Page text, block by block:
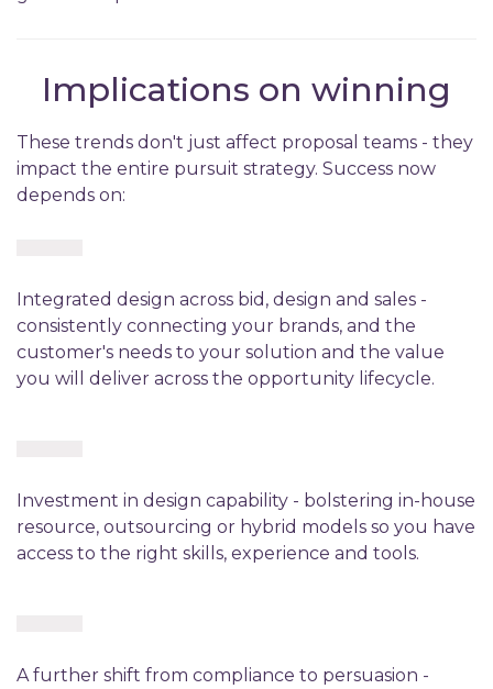
Implications on winning
These trends don't just affect proposal teams - they
impact the entire pursuit strategy. Success now
depends on:
Integrated design across bid, design and sales -
consistently connecting your brands, and the
customer's needs to your solution and the value
you will deliver across the opportunity lifecycle.
Investment in design capability - bolstering in-house
resource, outsourcing or hybrid models so you have
access to the right skills, experience and tools.
A further shift from compliance to persuasion -